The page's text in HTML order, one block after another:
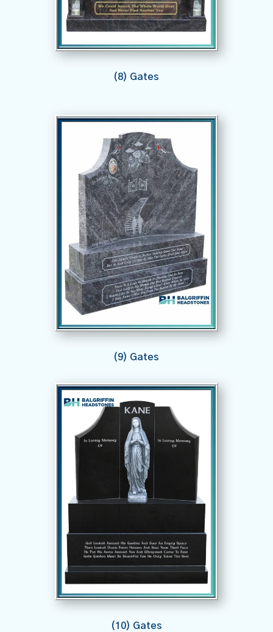
(8) Gates
(9) Gates
(10) Gates